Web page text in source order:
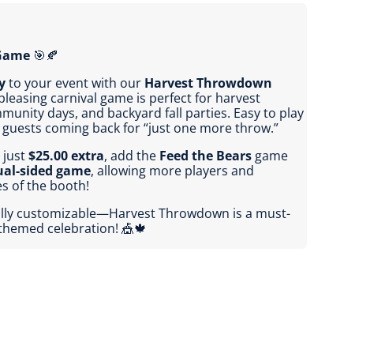
🎯🍂
to your event with our Harvest Throwdown
carnival game is perfect for harvest
days, and backyard fall parties. Easy to play
coming back for “just one more throw.”
just$25.00 extra, add the Feed the Bearsgame
sided game, allowing more players and
of the booth!
customizable—Harvest Throwdown is a must-
celebration! 🎪🍁